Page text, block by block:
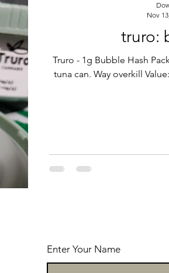
truro:
Truro - 1g Bubble Hash
tuna can. Way overkill
Nov
Enter Your Name